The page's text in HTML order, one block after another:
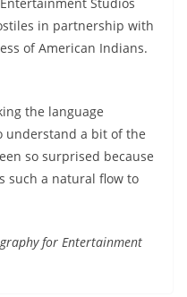
the language
understand a bit of the
so surprised because
such a natural flow to
for Entertainment